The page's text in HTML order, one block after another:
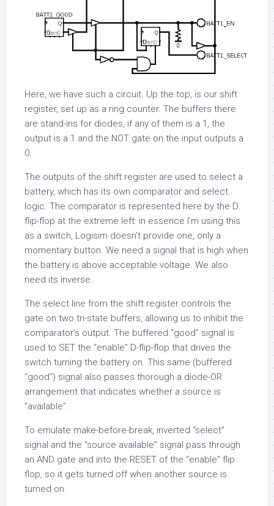
Here, we have such a circuit. Up the top, is our shift
register, set up as a ring counter. The buffers there
are stand-ins for diodes, if any of them is a 1, the
output is a 1 and the NOT gate on the input outputs a
0.
The outputs of the shift register are used to select a
battery, which has its own comparator and select
logic. The comparator is represented here by the D
flip-flop at the extreme left: in essence I’m using this
as a switch, Logisim doesn’t provide one, only a
momentary button. We need a signal that is high when
the battery is above acceptable voltage. We also
need its inverse.
The select line from the shift register controls the
gate on two tri-state buffers, allowing us to inhibit the
comparator’s output. The buffered “good” signal is
used to SET the “enable” D-flip-flop that drives the
switch turning the battery on. This same (buffered
“good”) signal also passes thorough a diode-OR
arrangement that indicates whether a source is
“available”.
To emulate make-before-break, inverted “select”
signal and the “source available” signal pass through
an AND gate and into the RESET of the “enable” flip
flop, so it gets turned off when another source is
turned on.